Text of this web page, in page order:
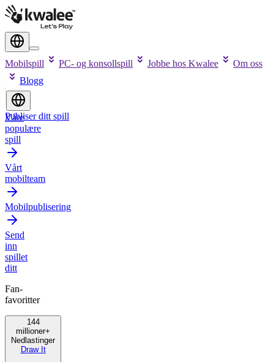
Mobilspill PC- og konsollspill Jobbe hos Kwalee
Om oss
Blogg
Publiser ditt spill
Våre
populære
spill
Vårt
mobilteam
Mobilpublisering
Send
inn
spillet
ditt
Fan-
favoritter
144
millioner+
Nedlastinger
Draw It